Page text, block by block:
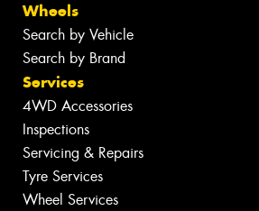
Wheels
Search by Vehicle
Search by Brand
Services
4WD Accessories
Inspections
Servicing & Repairs
Tyre Services
Wheel Services